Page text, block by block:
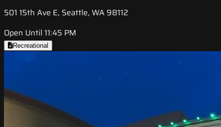
501 15th Ave E, Seattle, WA 98112
Open Until 11:45 PM
Recreational